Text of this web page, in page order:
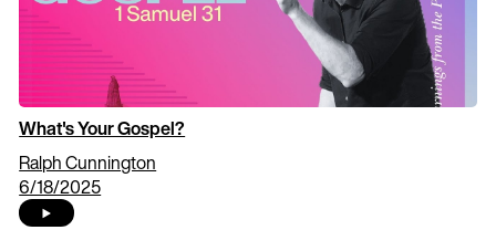
What's Your Gospel?
Ralph Cunnington
6/18/2025